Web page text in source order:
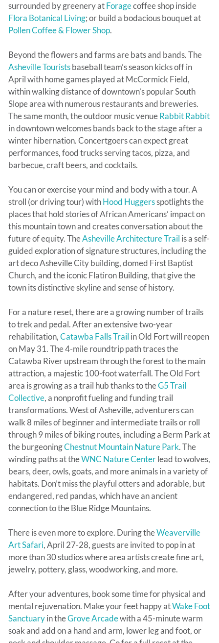
surrounded by greenery atForagecoffee shop inside
Flora Botanical Living; or build a bodacious bouquet at
Pollen Coffee & Flower Shop.
Beyond the flowers and farms are bats and bands. The
Asheville Touristsbaseball team’s season kicks off in
April with home games played at McCormick Field,
within walking distance of downtown’s popular South
Slope area with numerous restaurants and breweries.
The same month, the outdoor music venueRabbit Rabbit
in downtown welcomes bands back to the stage after a
winter hibernation. Concertgoers can expect great
performances, food trucks serving tacos, pizza, and
barbecue, craft beers, and cocktails.
You can or exercise your mind and body with a tour. A
stroll (or driving tour) withHood Huggersspotlights the
places that hold stories of African Americans’ impact on
this mountain town and creates conversation about the
future of equity. TheAsheville Architecture Trail is a self-
guided exploration of signature structures, including the
art deco Asheville City building, domed First Baptist
Church, and the iconic Flatiron Building, that give the
town its distinctive skyline and sense of history.
For a nature reset, there are a growing number of trails
to trek and pedal. After an extensive two-year
rehabilitation,Catawba Falls Trail in Old Fort will reopen
on May 31. The 4-mile roundtrip path traces the
Catawba River upstream through the forest to the main
attraction, a majestic 100-foot waterfall. The Old Fort
area is growing as a trail hub thanks to theG5 Trail
Collective, a nonprofit fueling and funding trail
transformations. West of Asheville, adventurers can
walk 8 miles of beginner and intermediate trails or roll
through 9 miles of biking routes, including a Berm Park at
the burgeoningChestnut Mountain Nature Park. The
winding paths at theWNC Nature Centerlead to wolves,
bears, deer, owls, goats, and more animals in a variety of
habitats. Don’t miss the playful otters and adorable, but
endangered, red pandas, which have an ancient
connection to the Blue Ridge Mountains.
There is even more to explore. During theWeaverville
Art Safari, April 27-28, guests are invited to pop in at
more than 30 studios where area artists create fine art,
jewelry, pottery, glass, woodworking, and more.
After your adventures, book some time for physical and
mental rejuvenation. Make your feet happy atWake Foot
Sanctuaryin theGrove Arcadewith a 45-minute warm
soak and add on a hand and arm, lower leg and foot, or